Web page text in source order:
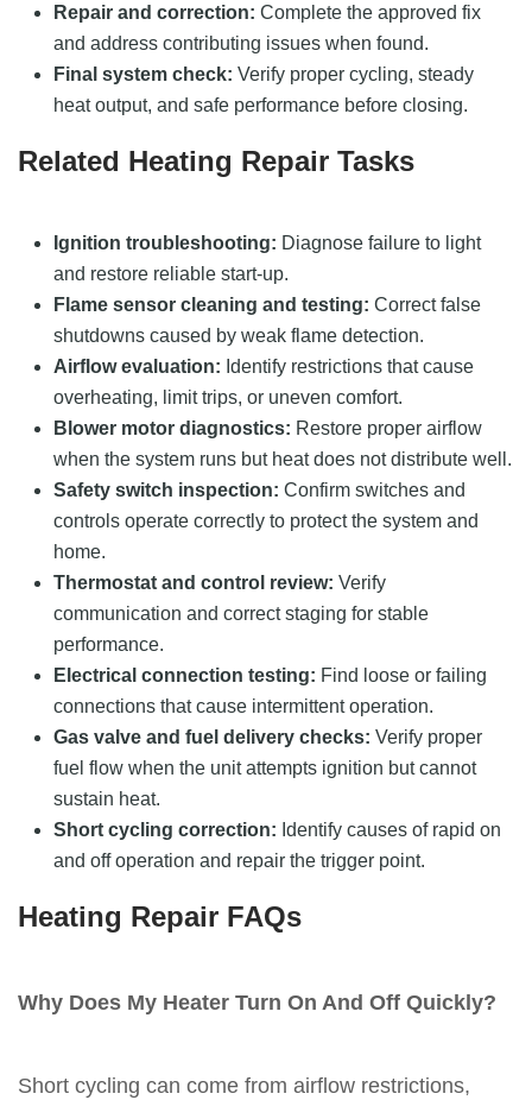
Repair and correction: Complete the approved fix
and address contributing issues when found.
Final system check: Verify proper cycling, steady
heat output, and safe performance before closing.
Related Heating Repair Tasks
Ignition troubleshooting: Diagnose failure to light
and restore reliable start-up.
Flame sensor cleaning and testing: Correct false
shutdowns caused by weak flame detection.
Airflow evaluation: Identify restrictions that cause
overheating, limit trips, or uneven comfort.
Blower motor diagnostics: Restore proper airflow
when the system runs but heat does not distribute well.
Safety switch inspection: Confirm switches and
controls operate correctly to protect the system and
home.
Thermostat and control review: Verify
communication and correct staging for stable
performance.
Electrical connection testing: Find loose or failing
connections that cause intermittent operation.
Gas valve and fuel delivery checks: Verify proper
fuel flow when the unit attempts ignition but cannot
sustain heat.
Short cycling correction: Identify causes of rapid on
and off operation and repair the trigger point.
Heating Repair FAQs
Why Does My Heater Turn On And Off Quickly?
Short cycling can come from airflow restrictions,